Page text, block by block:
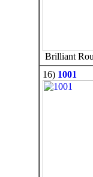
Brilliant
16) 1001